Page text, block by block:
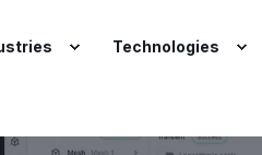
Technologies